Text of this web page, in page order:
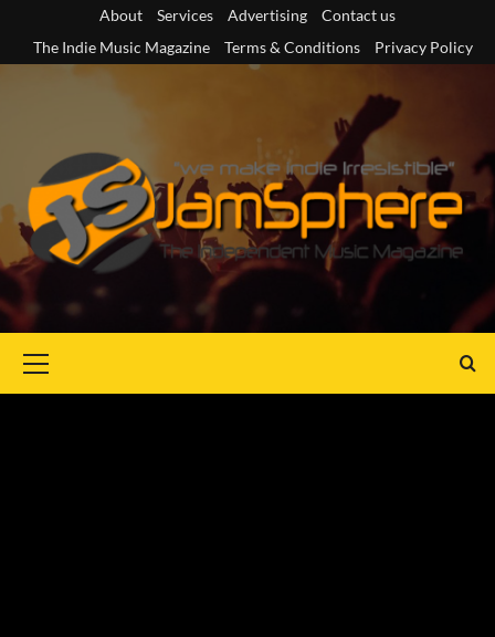
content
About Services Advertising
Contact us
The Indie Music Magazine
Terms & Conditions Privacy Policy
Menu